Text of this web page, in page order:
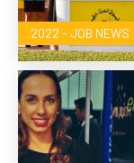
2022 - JOB NEWS